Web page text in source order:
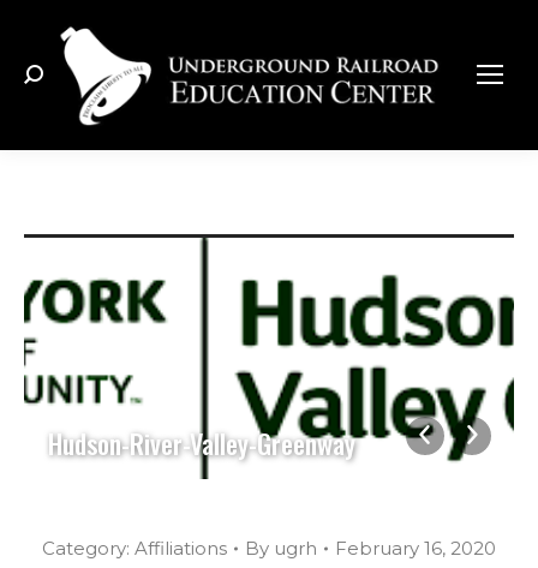
Search:
Hudson-River-Valley-Greenway
Category: Affiliations By ugrh February 16, 2020